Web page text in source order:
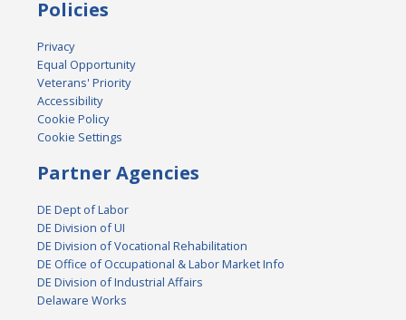
Policies
Privacy
Equal Opportunity
Veterans' Priority
Accessibility
Cookie Policy
Cookie Settings
Partner Agencies
DE Dept of Labor
DE Division of UI
DE Division of Vocational Rehabilitation
DE Office of Occupational & Labor Market Info
DE Division of Industrial Affairs
Delaware Works